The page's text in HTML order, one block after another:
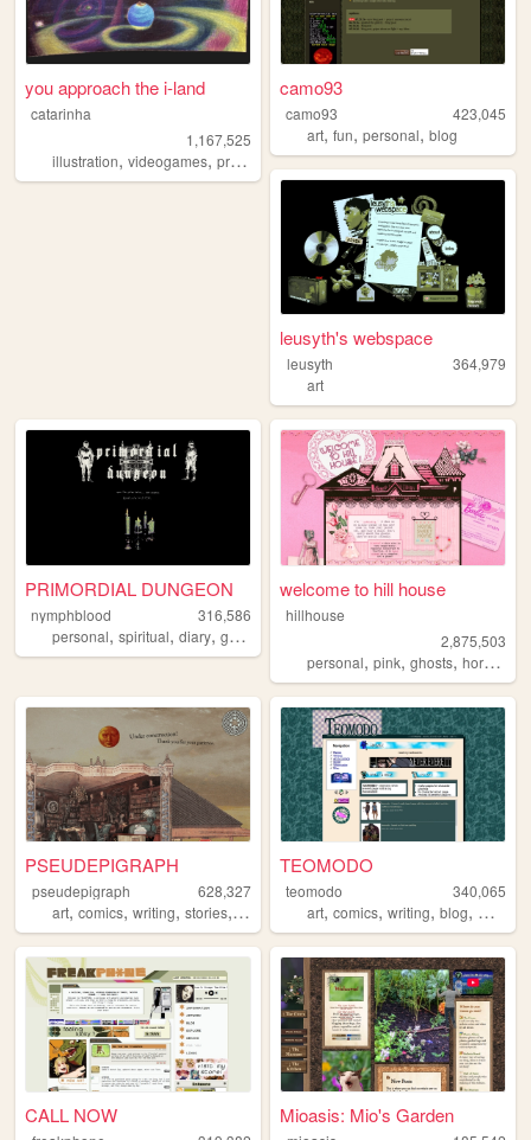
you approach the i-land
catarinha
1,167,525
illustration, videogames, programming ,art,worldbuilding
camo93
camo93
423,045
art,fun,personal,blog
leusyth's webspace
leusyth
364,979
art
PRIMORDIAL DUNGEON
nymphblood
316,586
personal, spiritual, diary, gothic
welcome to hill house
hillhouse
2,875,503
personal,pink,ghosts,horror
PSEUDEPIGRAPH
pseudepigraph
628,327
art, comics, writing, stories, worldbuilding
TEOMODO
teomodo
340,065
art,comics,writing,blog,
CALL NOW Mioasis: Mio's Garden